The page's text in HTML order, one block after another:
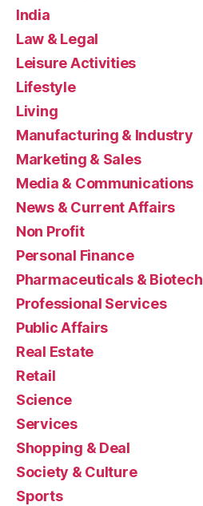
India
Law & Legal
Leisure Activities
Lifestyle
Living
Manufacturing & Industry
Marketing & Sales
Media & Communications
News & Current Affairs
Non Profit
Personal Finance
Pharmaceuticals & Biotech
Professional Services
Public Affairs
Real Estate
Retail
Science
Services
Shopping & Deal
Society & Culture
Sports